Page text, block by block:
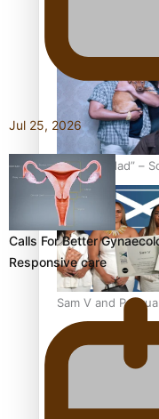
festivals
“Fa’afetai dad” –
his father
Sam V and
Awards 2026
Jul 25, 2026
Calls For Better
Responsive care